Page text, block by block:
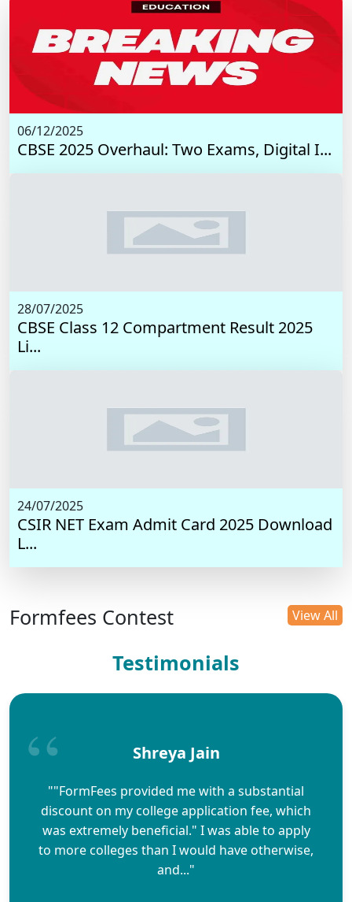
06/12/2025
CBSE 2025 Overhaul: Two Exams, Digital I...
28/07/2025
CBSE Class 12 Compartment Result 2025
Li...
24/07/2025
CSIR NET Exam Admit Card 2025 Download
L...
Formfees Contest View All
Testimonials
Shreya Jain
""FormFees provided me with a substantial
discount on my college application fee, which
was extremely beneficial." I was able to apply
to more colleges than I would have otherwise,
and..."